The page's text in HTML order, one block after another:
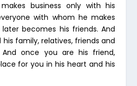
business only with his
with whom he makes
becomes his friends. And
family, relatives, friends and
And once you are his friend,
for you in his heart and his